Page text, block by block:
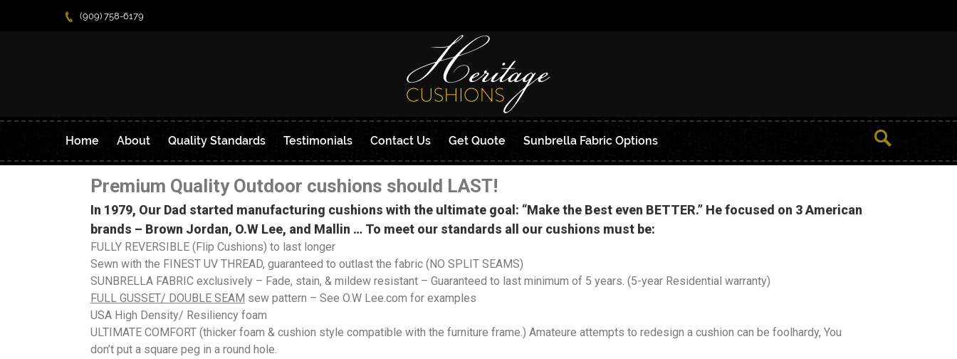
(909) 758-6179
Home About Quality Standards Testimonials Contact Us Get Quote Sunbrella Fabric Options
Premium Quality Outdoor cushions should LAST!
In 1979, Our Dad started manufacturing cushions with the ultimate goal: “Make the Best even BETTER.” He focused on 3 American
brands – Brown Jordan, O.W Lee, and Mallin … To meet our standards all our cushions must be:
FULLY REVERSIBLE (Flip Cushions) to last longer
Sewn with the FINEST UV THREAD, guaranteed to outlast the fabric (NO SPLIT SEAMS)
SUNBRELLA FABRIC exclusively – Fade, stain, & mildew resistant – Guaranteed to last minimum of 5 years. (5-year Residential warranty)
FULL GUSSET/ DOUBLE SEAM sew pattern – See O.W Lee.com for examples
USA High Density/ Resiliency foam
ULTIMATE COMFORT (thicker foam & cushion style compatible with the furniture frame.) Amateure attempts to redesign a cushion can be foolhardy, You
don’t put a square peg in a round hole.